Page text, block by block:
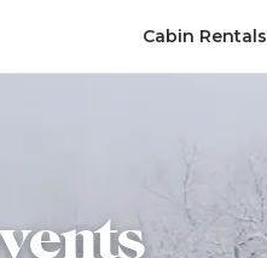
Cabin Rentals